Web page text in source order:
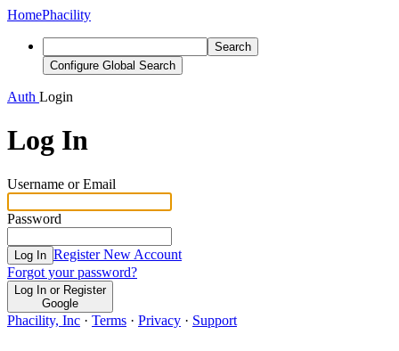
HomePhacility
Search
Configure Global Search
Auth Login
Log In
Username or Email
Password
Log In Register New Account
Forgot your password?
Log In or Register
Google
Phacility, Inc · Terms · Privacy · Support